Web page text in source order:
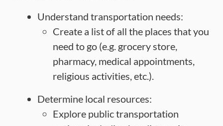
Understand transportation needs:
Create a list of all the places that you
need to go (e.g. grocery store,
pharmacy, medical appointments,
religious activities, etc.).
Determine local resources:
Explore public transportation